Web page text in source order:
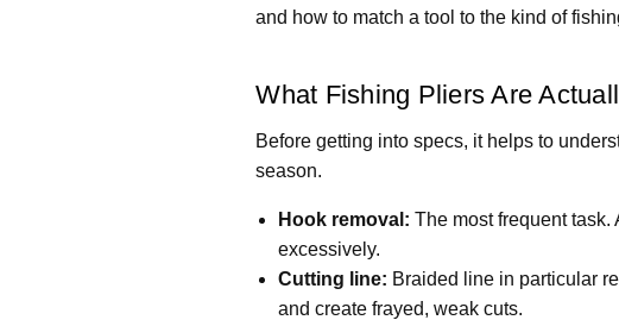
and how to match a tool to the kind of
What Fishing Pliers Are
Before getting into specs, it helps to
season.
Hook removal: The most frequent
excessively.
Cutting line: Braided line in particular
and create frayed, weak cuts.